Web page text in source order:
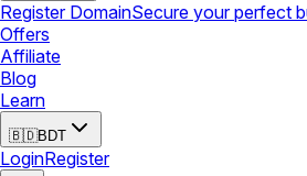
Register DomainSecure your perfect
Offers
Affiliate
Blog
Learn
🇧🇩BDT
LoginRegister